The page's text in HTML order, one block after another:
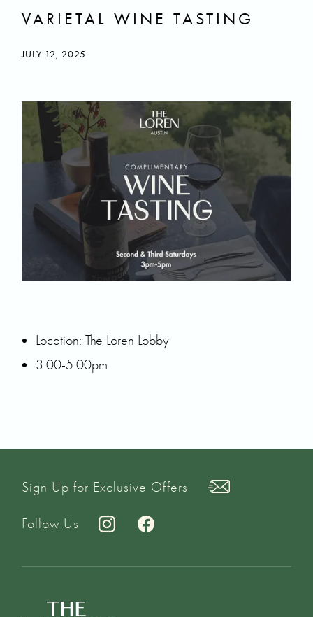
VARIETAL WINE TASTING
JULY 12, 2025
Location: The Loren Lobby
3:00-5:00pm
Sign Up for Exclusive Offers
Follow Us